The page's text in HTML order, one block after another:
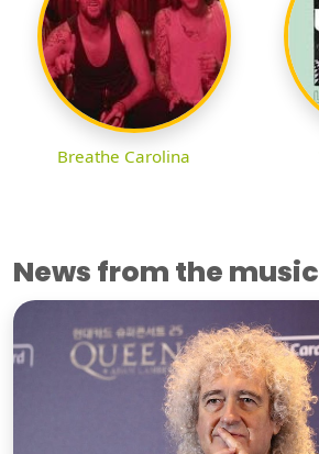
Breathe Carolina
News from the